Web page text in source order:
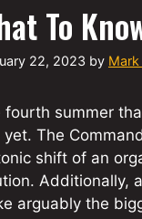
To
22, 2023 by
fourth summer
yet. The
shift of an
Additionally,
arguably the